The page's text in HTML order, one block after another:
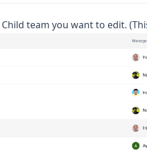
team you want to edit.